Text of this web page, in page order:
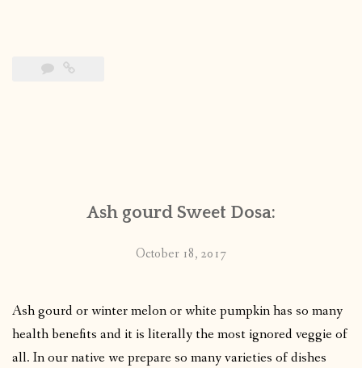
Ash gourd Sweet Dosa:
October 18, 2017
Ash gourd or winter melon or white pumpkin has so many
health benefits and it is literally the most ignored veggie of
all. In our native we prepare so many varieties of dishes